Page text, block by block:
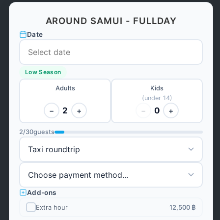
AROUND SAMUI - FULLDAY
Date
Low Season
Adults
− 2 +
Kids
(under 14)
− 0 +
2/30guests
Add-ons
Extra hour
12,500 ฿